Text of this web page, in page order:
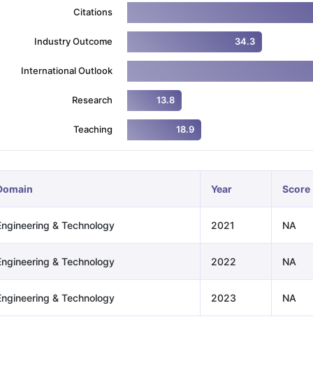
Exams for Study AbroadGRE 2024 Preparation Tips
Speaking (Sets 1-3)
IELTS Sample Papers Academic
Citations
Industry Outcome 34.3
International Outlook
Research 13.8
Teaching 18.9
Year Score
& Technology 2021 NA
& Technology 2022 NA
& Technology 2023 NA